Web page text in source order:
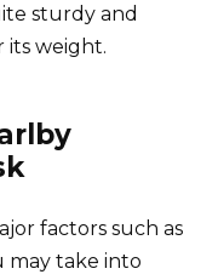
sturdy and
its weight.
factors such as
may take into